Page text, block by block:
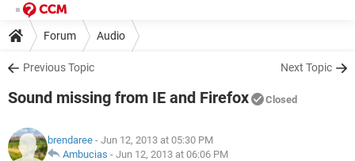
Forum Audio
Previous Topic Next Topic
Sound missing from IE and Firefox Closed
brendaree - Jun 12, 2013 at 05:30 PM
Ambucias - Jun 12, 2013 at 06:06 PM